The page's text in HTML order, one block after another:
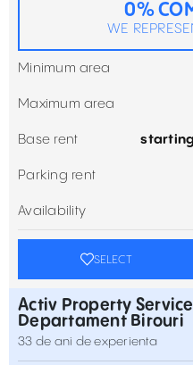
0%
WE
Minimum area
Maximum area
Base rent starting
Parking rent
Availability
SELECT
Activ Property
Departament Birouri
33 de ani de experienta